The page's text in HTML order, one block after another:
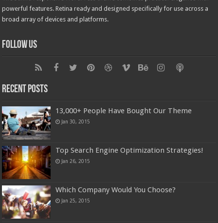
powerful features. Retina ready and designed specifically for use across a
broad array of devices and platforms.
Follow Us
Recent Posts
13,000+ People Have Bought Our Theme
Jan 30, 2015
Top Search Engine Optimization Strategies!
Jan 26, 2015
Which Company Would You Choose?
Jan 25, 2015